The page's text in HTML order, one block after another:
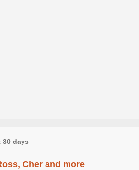
30 days
Cher and more